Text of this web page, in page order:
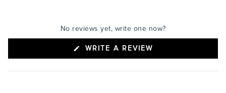
No reviews yet, write one now?
WRITE A REVIEW